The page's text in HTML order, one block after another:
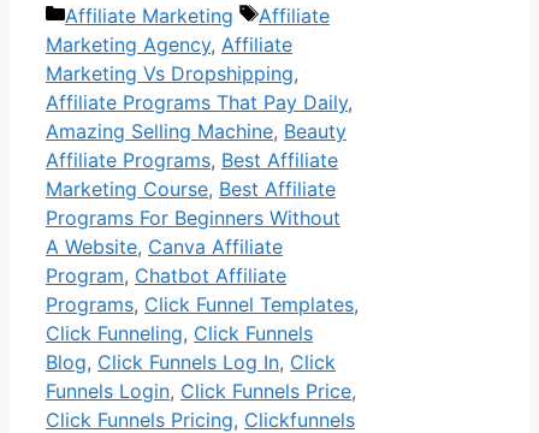
Categories
Affiliate Marketing Tags
Affiliate
Marketing Agency, Affiliate
Marketing Vs Dropshipping,
Affiliate Programs That Pay Daily,
Amazing Selling Machine, Beauty
Affiliate Programs, Best Affiliate
Marketing Course, Best Affiliate
Programs For Beginners Without
A Website, Canva Affiliate
Program, Chatbot Affiliate
Programs, Click Funnel Templates,
Click Funneling, Click Funnels
Blog, Click Funnels Log In, Click
Funnels Login, Click Funnels Price,
Click Funnels Pricing, Clickfunnels